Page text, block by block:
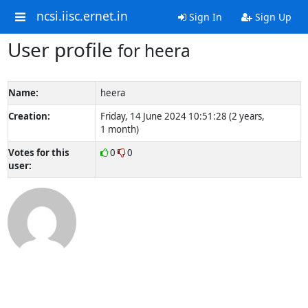
ncsi.iisc.ernet.in Sign In Sign Up
User profile for heera
Name:
heera
Creation:
Friday, 14 June 2024 10:51:28 (2 years,
1 month)
Votes for this
user:
0 0